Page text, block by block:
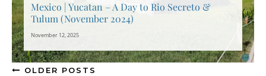
Mexico | Yucatan – A Day to Rio Secreto &
Tulum (November 2024)
November 12, 2025
OLDER POSTS